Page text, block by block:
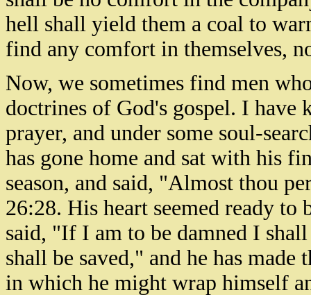
hell shall yield them a coal to
find any comfort in themselves,
Now, we sometimes find men
doctrines of God's gospel. I have
prayer, and under some soul-
has gone home and sat with his
season, and said, "Almost thou
26:28. His heart seemed ready to
said, "If I am to be damned I
shall be saved," and he has
in which he might wrap himself